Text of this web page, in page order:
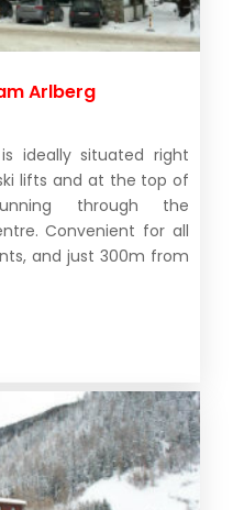
Arlberg
ideally situated right
lifts and at the top of
through the
Convenient for all
and just 300m from